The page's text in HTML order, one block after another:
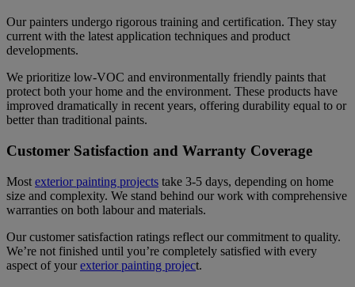
Our painters undergo rigorous training and certification. They stay
current with the latest application techniques and product
developments.
We prioritize low-VOC and environmentally friendly paints that
protect both your home and the environment. These products have
improved dramatically in recent years, offering durability equal to or
better than traditional paints.
Customer Satisfaction and Warranty Coverage
Most exterior painting projects take 3-5 days, depending on home
size and complexity. We stand behind our work with comprehensive
warranties on both labour and materials.
Our customer satisfaction ratings reflect our commitment to quality.
We’re not finished until you’re completely satisfied with every
aspect of your exterior painting project.